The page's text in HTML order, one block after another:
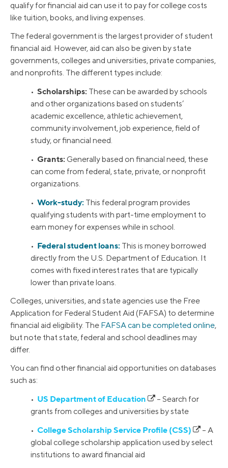
qualify for financial aid can use it to pay for college costs
like tuition, books, and living expenses.
The federal government is the largest provider of student
financial aid. However, aid can also be given by state
governments, colleges and universities, private companies,
and nonprofits. The different types include:
• Scholarships: These can be awarded by schools
and other organizations based on students’
academic excellence, athletic achievement,
community involvement, job experience, field of
study, or financial need.
• Grants: Generally based on financial need, these
can come from federal, state, private, or nonprofit
organizations.
• Work-study: This federal program provides
qualifying students with part-time employment to
earn money for expenses while in school.
• Federal student loans: This is money borrowed
directly from the U.S. Department of Education. It
comes with fixed interest rates that are typically
lower than private loans.
Colleges, universities, and state agencies use the Free
Application for Federal Student Aid (FAFSA) to determine
financial aid eligibility. The FAFSA can be completed online,
but note that state, federal and school deadlines may
differ.
You can find other financial aid opportunities on databases
such as:
• US Department of Education
– Search for
grants from colleges and universities by state
• College Scholarship Service Profile (CSS)
– A
global college scholarship application used by select
institutions to award financial aid